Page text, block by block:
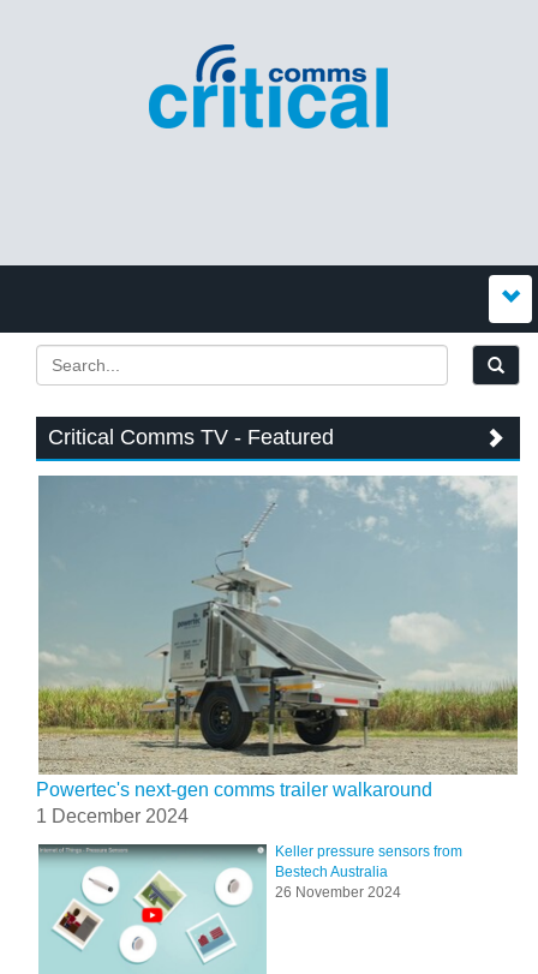
Critical Comms TV - Featured
Powertec's next-gen comms trailer walkaround
1 December 2024
Keller pressure sensors from
Bestech Australia
26 November 2024